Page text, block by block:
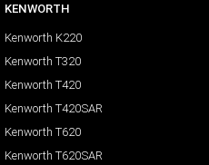
KENWORTH
Kenworth K220
Kenworth T320
Kenworth T420
Kenworth T420SAR
Kenworth T620
Kenworth T620SAR